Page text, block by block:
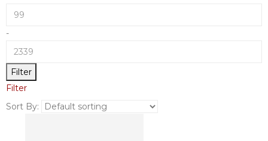
-
Filter
Filter
Sort By: